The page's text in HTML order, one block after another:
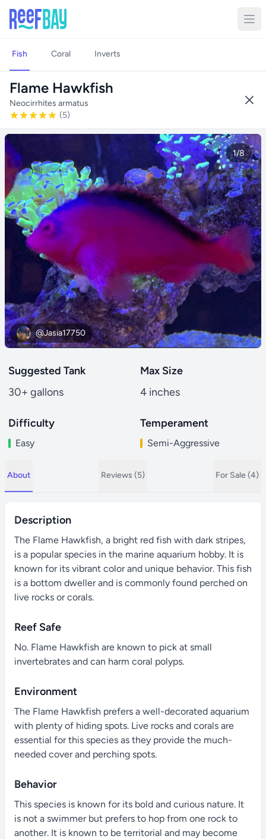
Fish Coral Inverts
Flame Hawkfish
Neocirrhites armatus
(5)
1/8
@Jasia17750
Suggested Tank
30+ gallons
Max Size
4 inches
Difficulty
Easy
Temperament
Semi-Aggressive
About Reviews (5) For Sale (4)
Description
The Flame Hawkfish, a bright red fish with dark stripes,
is a popular species in the marine aquarium hobby. It is
known for its vibrant color and unique behavior. This fish
is a bottom dweller and is commonly found perched on
live rocks or corals.
Reef Safe
No. Flame Hawkfish are known to pick at small
invertebrates and can harm coral polyps.
Environment
The Flame Hawkfish prefers a well-decorated aquarium
with plenty of hiding spots. Live rocks and corals are
essential for this species as they provide the much-
needed cover and perching spots.
Behavior
This species is known for its bold and curious nature. It
is not a swimmer but prefers to hop from one rock to
another. It is known to be territorial and may become